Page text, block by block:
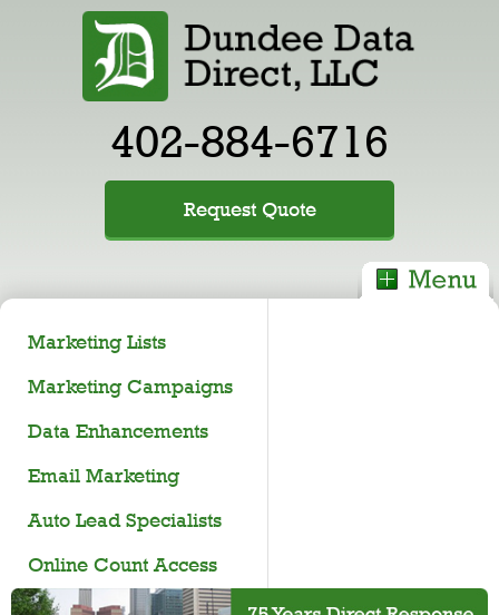
402-884-6716
Request Quote
Marketing Lists
Marketing Campaigns
Data Enhancements
Email Marketing
Auto Lead Specialists
Online Count Access